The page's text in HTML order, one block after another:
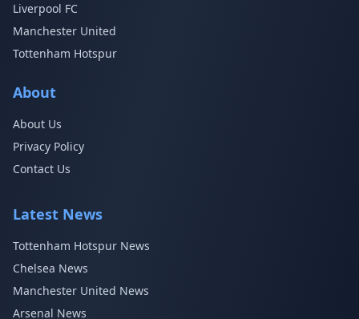
Liverpool FC
Manchester United
Tottenham Hotspur
About
About Us
Privacy Policy
Contact Us
Latest News
Tottenham Hotspur News
Chelsea News
Manchester United News
Arsenal News